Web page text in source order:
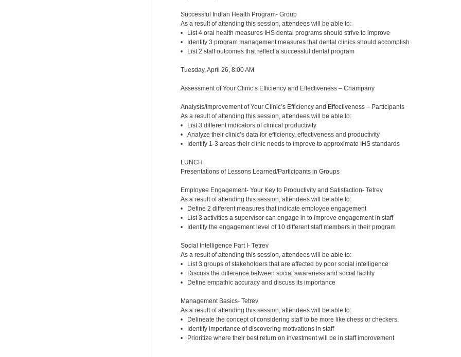
Successful Indian Health Program- Group
As a result of attending this session, attendees will be able to:
• List 4 oral health measures IHS dental programs should strive to improve
• Identify 3 program management measures that dental clinics should accomplish
• List 2 staff outcomes that reflect a successful dental program
Tuesday, April 26, 8:00 AM
Assessment of Your Clinic’s Efficiency and Effectiveness – Champany
Analysis/Improvement of Your Clinic’s Efficiency and Effectiveness – Participants
As a result of attending this session, attendees will be able to:
• List 3 different indicators of clinical productivity
• Analyze their clinic’s data for efficiency, effectiveness and productivity
• Identify 1-3 areas their clinic needs to improve to approximate IHS standards
LUNCH
Presentations of Lessons Learned/Participants in Groups
Employee Engagement- Your Key to Productivity and Satisfaction- Tetrev
As a result of attending this session, attendees will be able to:
• Define 2 different measures that indicate employee engagement
• List 3 activities a supervisor can engage in to improve engagement in staff
• Identify the engagement level of 10 different staff members in their program
Social Intelligence Part I- Tetrev
As a result of attending this session, attendees will be able to:
• List 3 groups of stakeholders that are affected by poor social intelligence
• Discuss the difference between social awareness and social facility
• Define empathic accuracy and discuss its importance
Management Basics- Tetrev
As a result of attending this session, attendees will be able to:
• Delineate the concept of considering staff to be more like chess or checkers.
• Identify importance of discovering motivations in staff
• Prioritize where their best return on investment will be in staff improvement